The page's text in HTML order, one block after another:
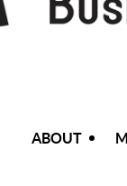
ABOUT